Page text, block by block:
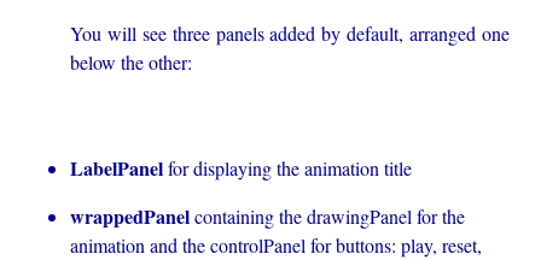
You will see three panels added by default, arranged one
below the other:
LabelPanelfor displaying the animation title
wrappedPanelcontaining the drawingPanel for the
animation and the controlPanel for buttons: play, reset,